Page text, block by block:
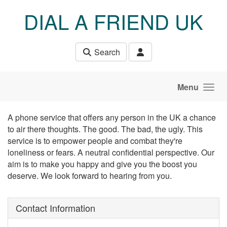
DIAL A FRIEND UK
Search
Menu
A phone service that offers any person in the UK a chance
to air there thoughts. The good. The bad, the ugly. This
service is to empower people and combat they're
loneliness or fears. A neutral confidential perspective. Our
aim is to make you happy and give you the boost you
deserve. We look forward to hearing from you.
Contact Information